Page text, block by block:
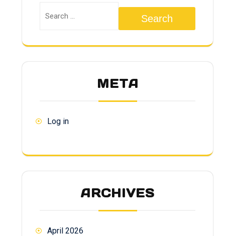
Search
META
Log in
ARCHIVES
April 2026